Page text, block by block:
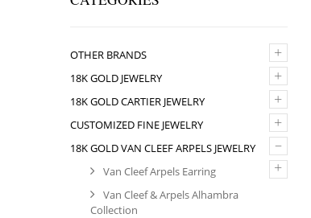
+
OTHER BRANDS
+
18K GOLD JEWELRY
+
18K GOLD CARTIER JEWELRY
+
CUSTOMIZED FINE JEWELRY
–
18K GOLD VAN CLEEF ARPELS JEWELRY
+
Van Cleef Arpels Earring
Van Cleef & Arpels Alhambra
Collection